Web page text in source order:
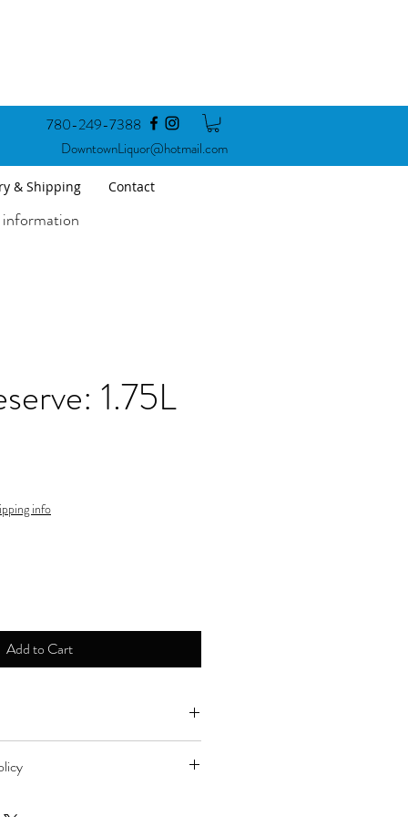
780-249-7388
DowntownLiquor@hotmail.com
& Shipping Contact
1.75L
info
Add to Cart